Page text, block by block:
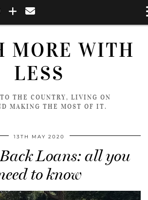
MORE WITH
LESS
THE COUNTRY, LIVING ON
MAKING THE MOST OF IT.
13TH MAY 2020
Loans: all you
to know